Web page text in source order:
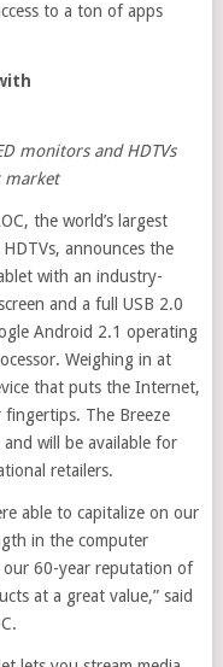
to a ton of apps
monitors and HDTVs
market
the world’s largest
announces the
with an industry-
and a full USB 2.0
Android 2.1 operating
Weighing in at
that puts the Internet,
fingertips. The Breeze
and will be available for
retailers.
able to capitalize on our
in the computer
our 60-year reputation of
at a great value,” said